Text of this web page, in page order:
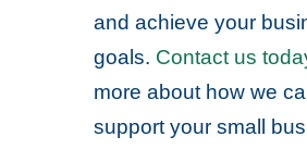
and achieve your
goals. Contact us
more about how we
support your small